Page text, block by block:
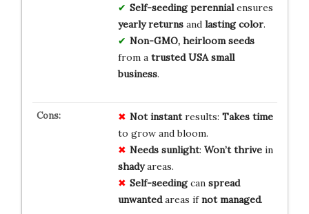
Self-seeding perennialensures
yearly returnsand lasting color.
Non-GMO, heirloom seeds
from a trusted USA small
business.
Not instantresults: Takes time
to grow and bloom.
Needs sunlight: Won’t thrivein
shadyareas.
Self-seedingcan spread
unwantedareas ifnot managed.